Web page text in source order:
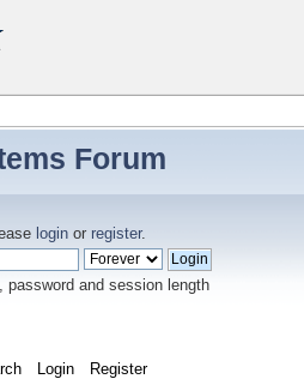
Forum
login or register.
password and session length
Login Register